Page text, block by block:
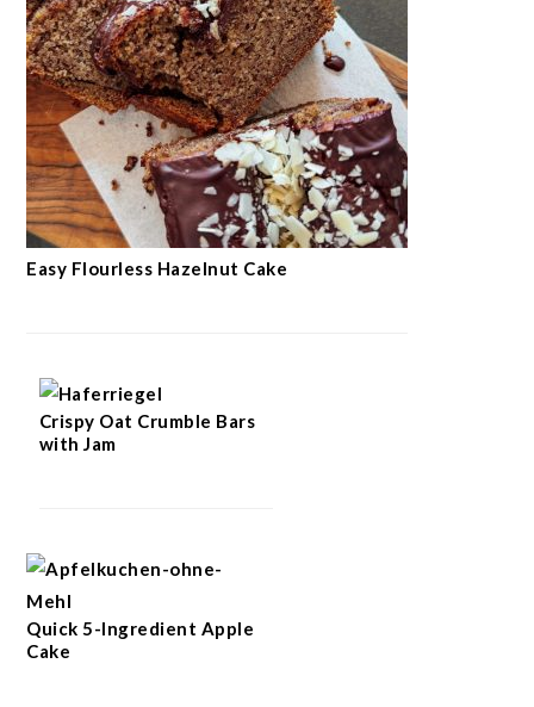
Easy Flourless Hazelnut Cake
Crispy Oat Crumble Bars
with Jam
Quick 5-Ingredient Apple
Cake